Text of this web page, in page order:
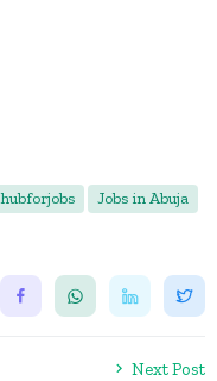
hubforjobs
Jobs in Abuja
Next Post